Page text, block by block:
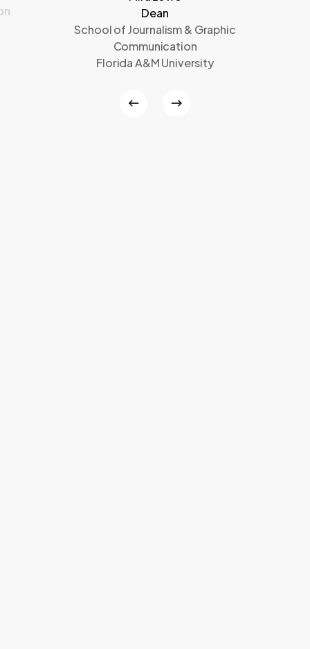
Dean
School of Journalism & Graphic
Communication
Florida A&M University